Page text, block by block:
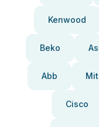
Kenwood
Beko
Abb
Cisco